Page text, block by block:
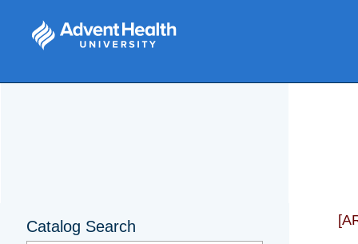
Catalog Search